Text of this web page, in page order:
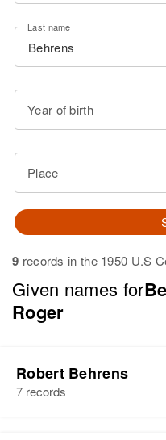
Last name
Year of birth
Place
9 records in the 1950 U.S
Given names for
Roger
Robert Behrens
7 records